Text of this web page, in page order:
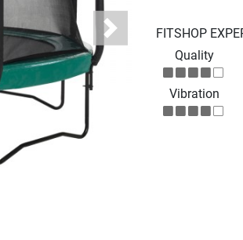
Next
FITSHOP
Quality
Vibration